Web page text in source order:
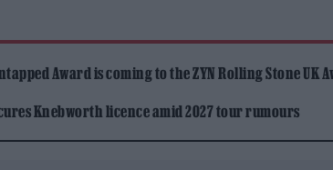
Award is coming to the ZYN Rolling Stone UK
Knebworth licence amid 2027 tour rumours